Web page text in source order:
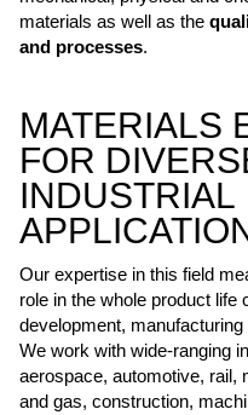
materials as well as the
and processes.
MATERIALS
FOR
INDUSTRIAL
Our expertise in this field
role in the whole product life
development,
We work with wide-ranging
aerospace, automotive, rail,
and gas, construction,